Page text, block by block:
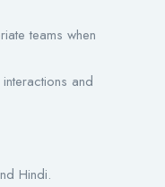
teams when
and
Hindi.